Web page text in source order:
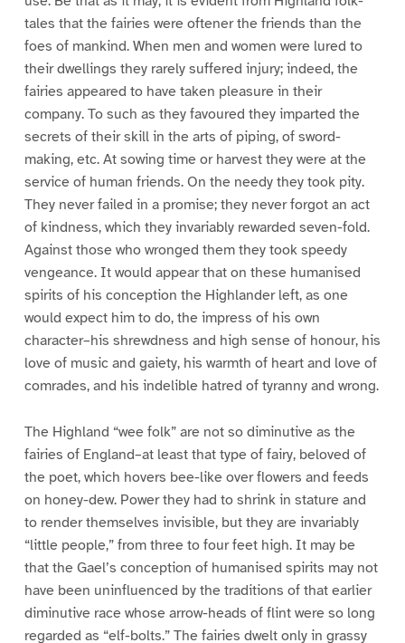
tales that the fairies were oftener the friends than the
foes of mankind. When men and women were lured to
their dwellings they rarely suffered injury; indeed, the
fairies appeared to have taken pleasure in their
company. To such as they favoured they imparted the
secrets of their skill in the arts of piping, of sword-
making, etc. At sowing time or harvest they were at the
service of human friends. On the needy they took pity.
They never failed in a promise; they never forgot an act
of kindness, which they invariably rewarded seven-fold.
Against those who wronged them they took speedy
vengeance. It would appear that on these humanised
spirits of his conception the Highlander left, as one
would expect him to do, the impress of his own
character–his shrewdness and high sense of honour, his
love of music and gaiety, his warmth of heart and love of
comrades, and his indelible hatred of tyranny and wrong.
The Highland “wee folk” are not so diminutive as the
fairies of England–at least that type of fairy, beloved of
the poet, which hovers bee-like over flowers and feeds
on honey-dew. Power they had to shrink in stature and
to render themselves invisible, but they are invariably
“little people,” from three to four feet high. It may be
that the Gael’s conception of humanised spirits may not
have been uninfluenced by the traditions of that earlier
diminutive race whose arrow-heads of flint were so long
regarded as “elf-bolts.” The fairies dwelt only in grassy